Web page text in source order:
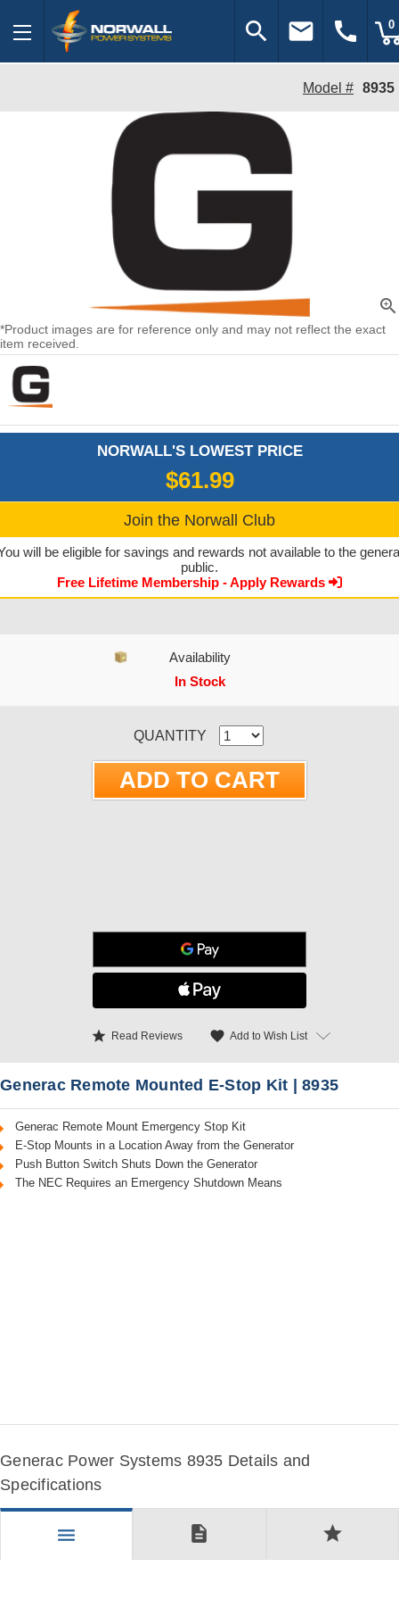
search email call 0
Model # 8935
zoom_in
*Product images are for reference only and may not reflect the exact
item received.
NORWALL'S LOWEST PRICE
$61.99
Join the Norwall Club
will be eligible for savings and rewards not available to the
public.
Free Lifetime Membership - Apply Rewards
Availability
In Stock
QUANTITY
star Read Reviews favorite Add to Wish List
Generac Remote Mounted E-Stop Kit | 8935
Generac Remote Mount Emergency Stop Kit
E-Stop Mounts in a Location Away from the Generator
Push Button Switch Shuts Down the Generator
The NEC Requires an Emergency Shutdown Means
Generac Power Systems 8935 Details and
Specifications
menu description star